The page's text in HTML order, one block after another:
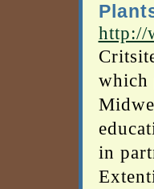
http://
which
in